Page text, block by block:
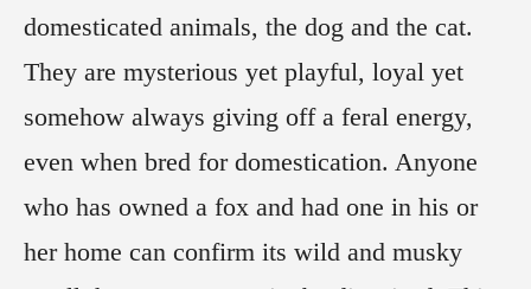
domesticated animals, the dog and the cat.
They are mysterious yet playful, loyal yet
somehow always giving off a feral energy,
even when bred for domestication. Anyone
who has owned a fox and had one in his or
her home can confirm its wild and musky